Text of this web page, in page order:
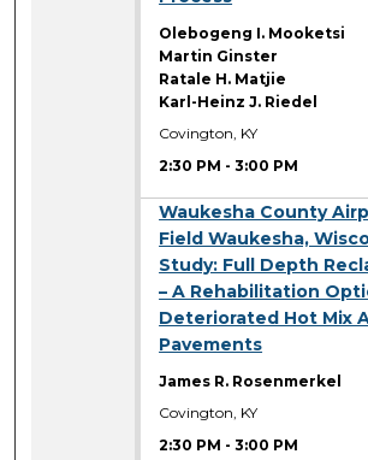
Olebogeng I. Mooketsi
Martin Ginster
Ratale H. Matjie
Karl-Heinz J. Riedel
Covington, KY
2:30 PM -3:00 PM
Waukesha County
Field Waukesha,
Study: Full Depth
– A Rehabilitation
Deteriorated Hot Mix
Pavements
James R. Rosenmerkel
Covington, KY
2:30 PM -3:00 PM